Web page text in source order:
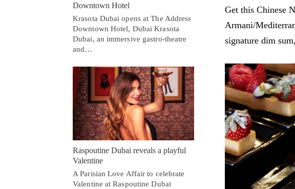
Get this Chinese
Armani/
signature dim
Downtown Hotel
Krasota Dubai opens at The Address
Downtown Hotel, Dubai Krasota
Dubai, an immersive gastro-theatre
and…
Raspoutine Dubai reveals a playful
Valentine
A Parisian Love Affair to celebrate
Valentine at Raspoutine Dubai